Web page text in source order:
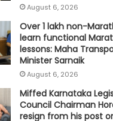
August 6, 2026
Over 1 lakh non-
learn functional
lessons: Maha
Minister Sarnaik
August 6, 2026
Miffed Karnataka
Council Chairman
resign from his post